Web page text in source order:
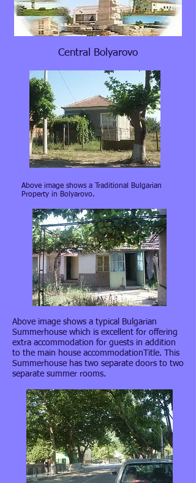
Central Bolyarovo
Above image shows a Traditional Bulgarian
Property in Bolyarovo.
Above image shows a typical Bulgarian
Summerhouse which is excellent for offering
extra accommodation for guests in addition
to the main house accommodationTitle. This
Summerhouse has two separate doors to two
separate summer rooms.